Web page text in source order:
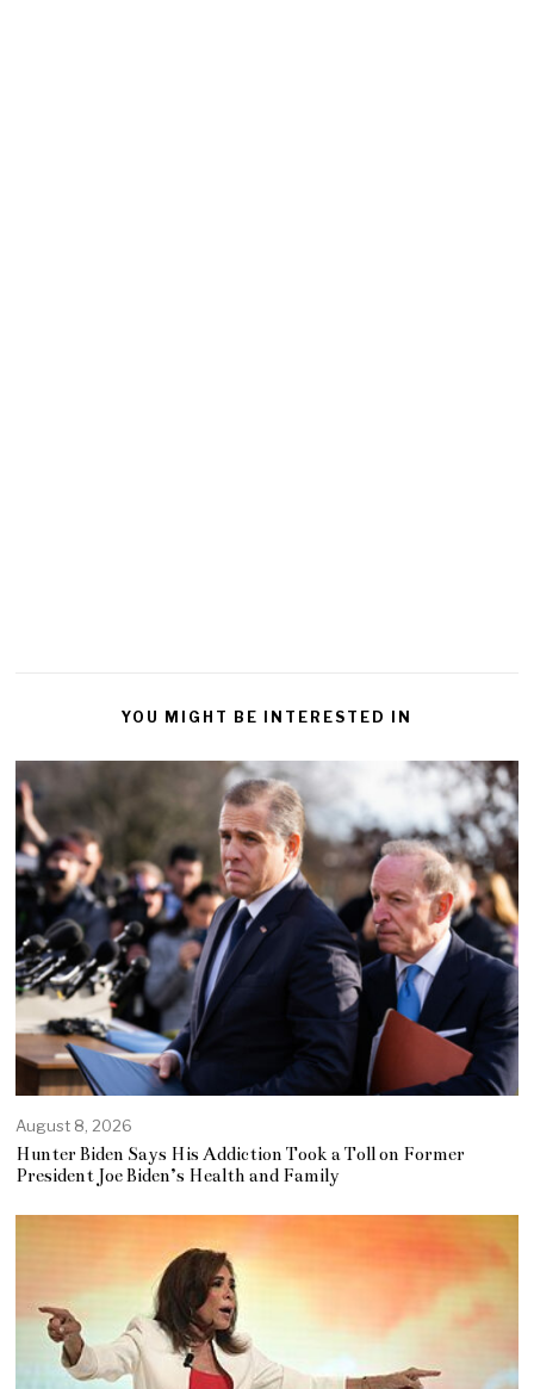
YOU MIGHT BE INTERESTED IN
August 8, 2026
Hunter Biden Says His Addiction Took a Toll on Former
President Joe Biden’s Health and Family